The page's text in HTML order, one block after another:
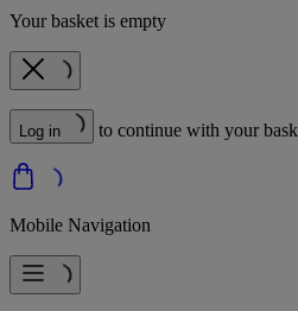
Your basket is empty
Log in to continue with your
Mobile Navigation